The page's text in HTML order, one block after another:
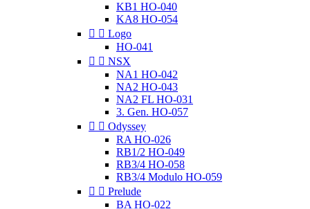
KB1 HO-040
KA8 HO-054
  Logo
HO-041
  NSX
NA1 HO-042
NA2 HO-043
NA2 FL HO-031
3. Gen. HO-057
  Odyssey
RA HO-026
RB1/2 HO-049
RB3/4 HO-058
RB3/4 Modulo HO-059
  Prelude
BA HO-022